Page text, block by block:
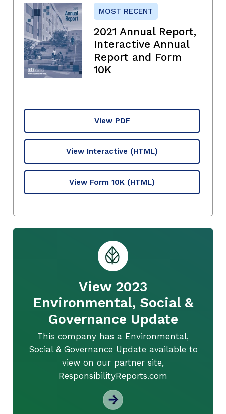
MOST RECENT
2021 Annual Report,
Interactive Annual
Report and Form
10K
View PDF
View Interactive (HTML)
View Form 10K (HTML)
View 2023
Environmental, Social &
Governance Update
This company has a Environmental,
Social & Governance Update available to
view on our partner site,
ResponsibilityReports.com